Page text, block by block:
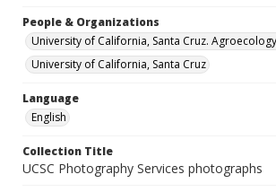
People & Organizations
University of California, Santa Cruz.
University of California, Santa Cruz
Language
English
Collection Title
UCSC Photography Services photographs